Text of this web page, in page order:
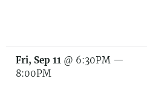
Fri, Sep 11 @ 6:30PM —
8:00PM